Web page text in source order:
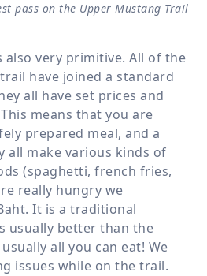
pass on the Upper Mustang Trail
also very primitive. All of the
have joined a standard
all have set prices and
means that you are
prepared meal, and a
all make various kinds of
(spaghetti, french fries,
really hungry we
It is a traditional
usually better than the
all you can eat! We
issues while on the trail.